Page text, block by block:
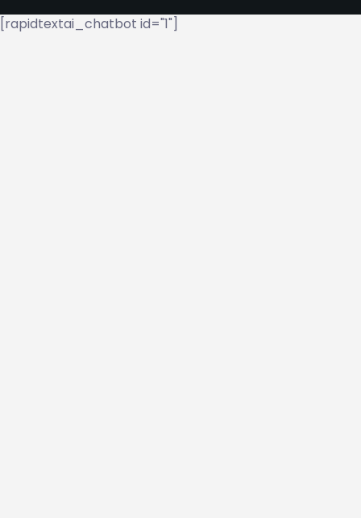
[rapidtextai_chatbot id="1"]